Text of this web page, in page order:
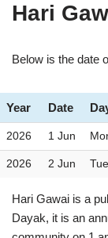
Hari
Below is the date
Year Date
2026 1 Jun
2026 2 Jun Tue
Hari Gawai is a
Dayak, it is an